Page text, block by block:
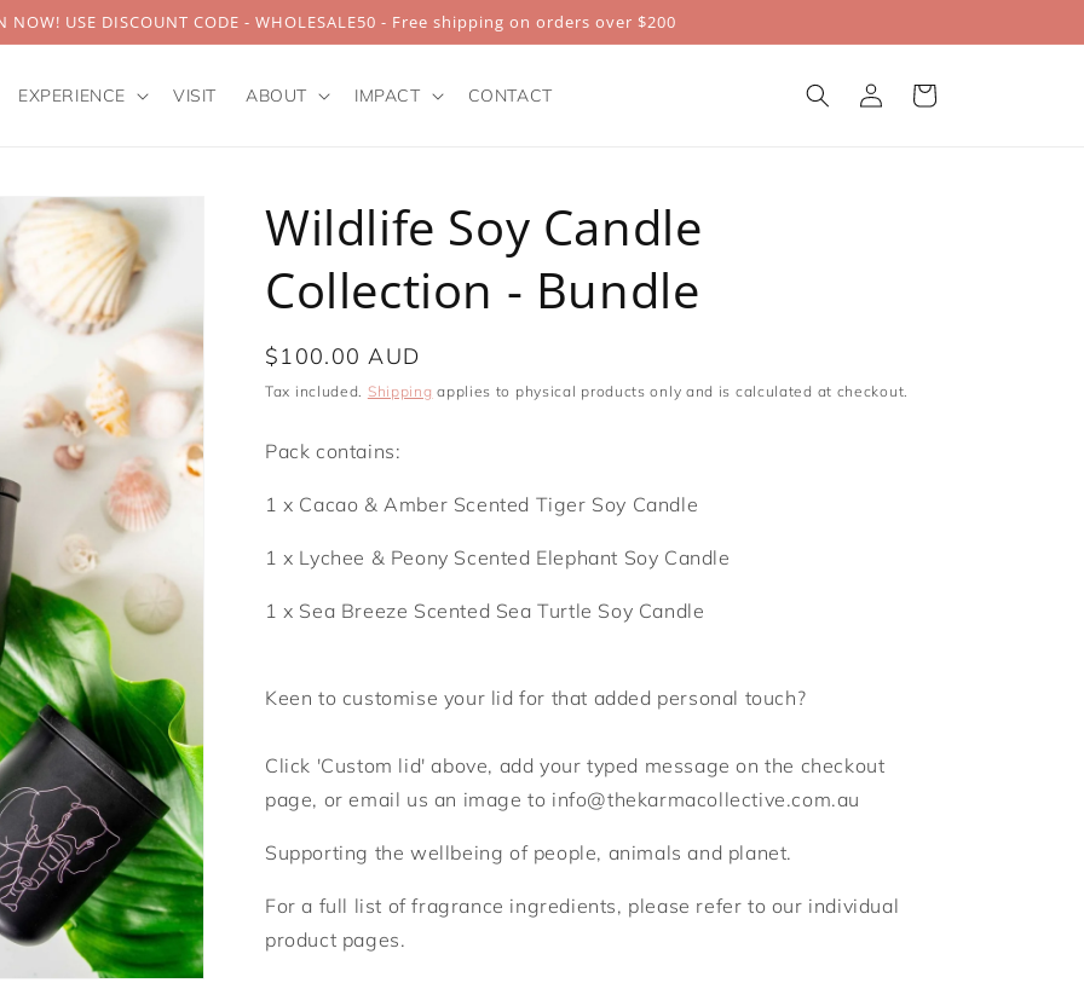
NOW! USE DISCOUNT CODE - WHOLESALE50 - Free shipping on orders over $200
EXPERIENCE VISIT ABOUT IMPACT CONTACT
Log
in
Cart
Wildlife Soy Candle
Collection - Bundle
Regular
price
$100.00 AUD
Tax included. Shipping applies to physical products only and is calculated at checkout.
Pack contains:
1 x Cacao & Amber Scented Tiger Soy Candle
1 x Lychee & Peony Scented Elephant Soy Candle
1 x Sea Breeze Scented Sea Turtle Soy Candle
Keen to customise your lid for that added personal touch?
Click 'Custom lid' above, add your typed message on the checkout
page, or email us an image to info@thekarmacollective.com.au
Supporting the wellbeing of people, animals and planet.
For a full list of fragrance ingredients, please refer to our individual
product pages.